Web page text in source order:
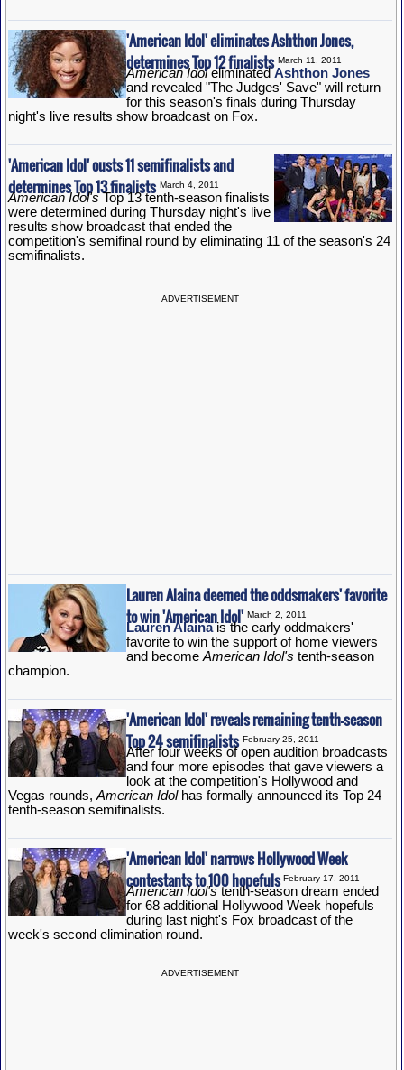
'American Idol' eliminates Ashthon Jones,
determines Top 12 finalists March 11, 2011
American IdoleliminatedAshthon Jones
and revealed "The Judges' Save" will return
for this season's finals during Thursday
night's live results show broadcast on Fox.
'American Idol' ousts 11 semifinalists and
determines Top 13 finalists March 4, 2011
American Idol'sTop 13 tenth-season finalists
were determined during Thursday night's live
results show broadcast that ended the
competition's semifinal round by eliminating 11 of the season's 24
semifinalists.
ADVERTISEMENT
Lauren Alaina deemed the oddsmakers' favorite
to win 'American Idol' March 2, 2011
Lauren Alainais the early oddmakers'
favorite to win the support of home viewers
and become American Idol's tenth-season
champion.
'American Idol' reveals remaining tenth-season
Top 24 semifinalists February 25, 2011
After four weeks of open audition broadcasts
and four more episodes that gave viewers a
look at the competition's Hollywood and
Vegas rounds, American Idolhas formally announced its Top 24
tenth-season semifinalists.
'American Idol' narrows Hollywood Week
contestants to 100 hopefulsFebruary 17, 2011
American Idol'stenth-season dream ended
for 68 additional Hollywood Week hopefuls
during last night's Fox broadcast of the
week's second elimination round.
ADVERTISEMENT